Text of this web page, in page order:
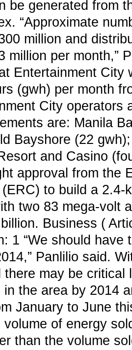
be generated from
“Approximate
million and
million per month,”
Entertainment City
(gwh) per month
City operators
are: Manila
Bayshore (22
and Casino
approval from the
to build a 2.4-
two 83 mega-volt
Business (
1 “We should have
Panlilio said.
there may be critical
the area by 2014
January to June
volume of energy
than the volume